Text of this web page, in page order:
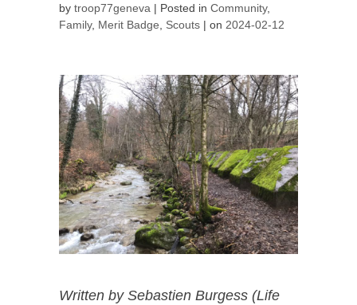
by troop77geneva Posted in Community,
Family, Merit Badge Scouts on 2024-02-12
Written by Sebastien Burgess (Life